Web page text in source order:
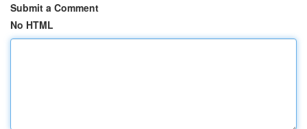
Submit a Comment
No HTML